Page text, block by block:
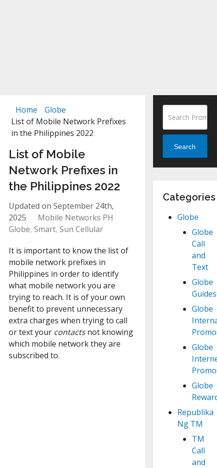
Home
Globe
List of Mobile Network Prefixes
in the Philippines 2022
List of Mobile
Network Prefixes in
the Philippines 2022
Updated on September 24th,
2025
Mobile Networks PH
Globe, Smart, Sun Cellular
It is important to know the list of
mobile network prefixes in
Philippines in order to identify
what mobile network you are
trying to reach. It is of your own
benefit to prevent unnecessary
extra charges when trying to call
or text your contactsnot knowing
which mobile network they are
subscribed to.
Search
Categories
Globe
Globe
Call
and
Text
Globe
Guides
Globe
Globe
Globe
Republika
Ng TM
TM
Call
and